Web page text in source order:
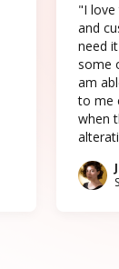
"I love
and
need
some
am
to me
when